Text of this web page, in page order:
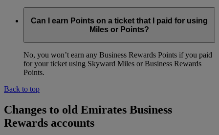
Can I earn Points on a ticket that I paid for using
Miles or Points?
No, you won’t earn any Business Rewards Points if you paid
for your ticket using Skyward Miles or Business Rewards
Points.
Back to top
Changes to old Emirates Business
Rewards accounts